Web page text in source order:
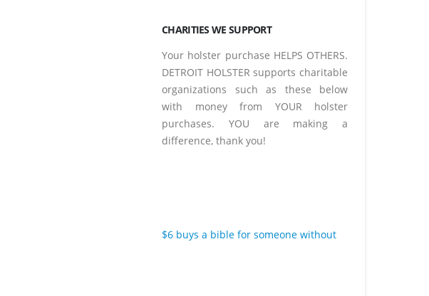
CHARITIES WE SUPPORT
Your holster purchase HELPS OTHERS.
DETROIT HOLSTER supports charitable
organizations such as these below
with money from YOUR holster
purchases. YOU are making a
difference, thank you!
$6 buys a bible for someone without